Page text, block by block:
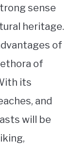
sense
heritage.
of
of
its
and
will be